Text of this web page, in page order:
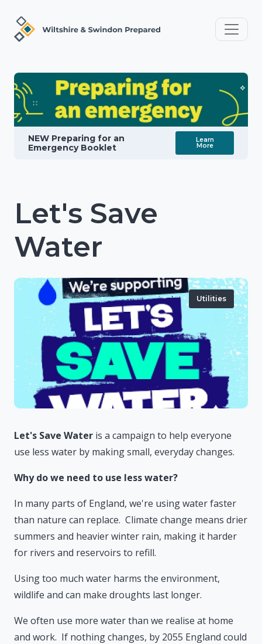
NEW Preparing for an
Emergency Booklet
Learn
More
Let's Save
Water
Utilities
Let's Save Water is a campaign to help everyone
use less water by making small, everyday changes.
Why do we need to use less water?
In many parts of England, we're using water faster
than nature can replace. Climate change means drier
summers and heavier winter rain, making it harder
for rivers and reservoirs to refill.
Using too much water harms the environment,
wildlife and can make droughts last longer.
We often use more water than we realise at home
and work. If nothing changes, by 2055 England could